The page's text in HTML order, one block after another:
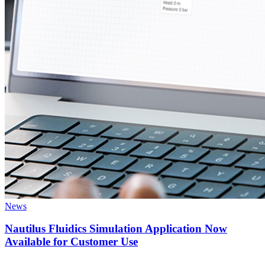
News
Nautilus Fluidics Simulation Application Now
Available for Customer Use